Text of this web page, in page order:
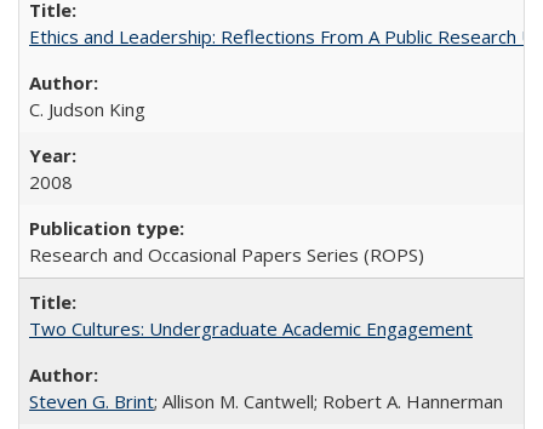
Ethics and Leadership: Reflections From A Public Research
C. Judson King
2008
Research and Occasional Papers Series (ROPS)
Two Cultures: Undergraduate Academic Engagement
Steven G. Brint; Allison M. Cantwell; Robert A. Hannerman